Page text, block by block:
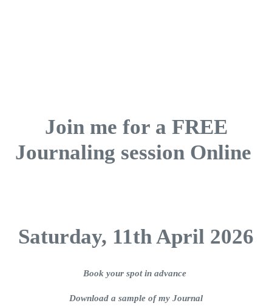
Join me for a FREE
Journaling session Online
Saturday, 11th April 2026
Book your spot in advance
Download a sample of my Journal